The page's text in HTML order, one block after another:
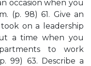
occasion when you
(p. 98) 61. Give an
on a leadership
a time when you
to work
99) 63. Describe a